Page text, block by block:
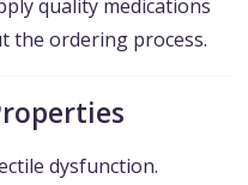
quality medications
the ordering process.
dysfunction.